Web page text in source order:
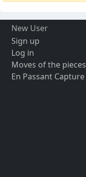
New User
Sign up
Log in
Moves of the pieces
En Passant Capture